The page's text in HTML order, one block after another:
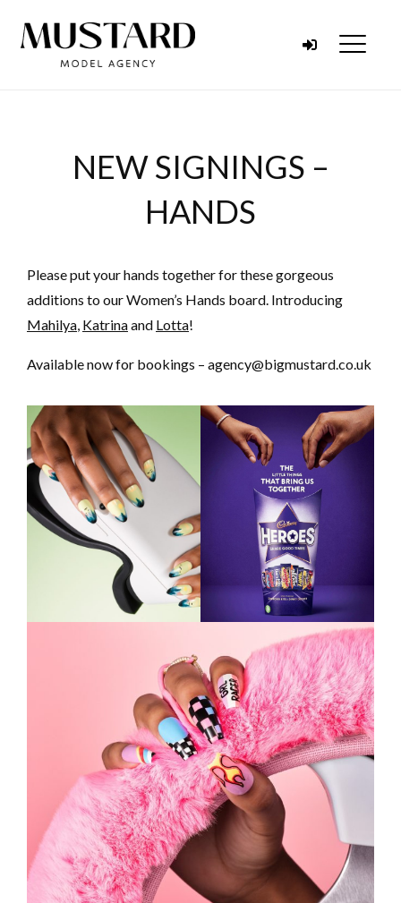
Menu
NEW SIGNINGS –
HANDS
Please put your hands together for these gorgeous
additions to our Women’s Hands board. Introducing
Mahilya, Katrinaand Lotta!
Available now for bookings – agency@bigmustard.co.uk